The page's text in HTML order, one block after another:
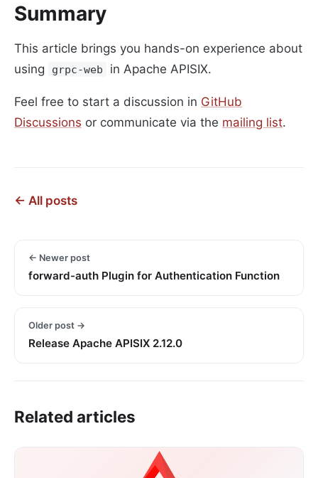
Summary
This article brings you hands-on experience about
using
grpc-web in Apache APISIX.
Feel free to start a discussion in GitHub
Discussions or communicate via the mailing list.
← All posts
← Newer post
forward-auth Plugin for Authentication Function
Older post →
Release Apache APISIX 2.12.0
Related articles